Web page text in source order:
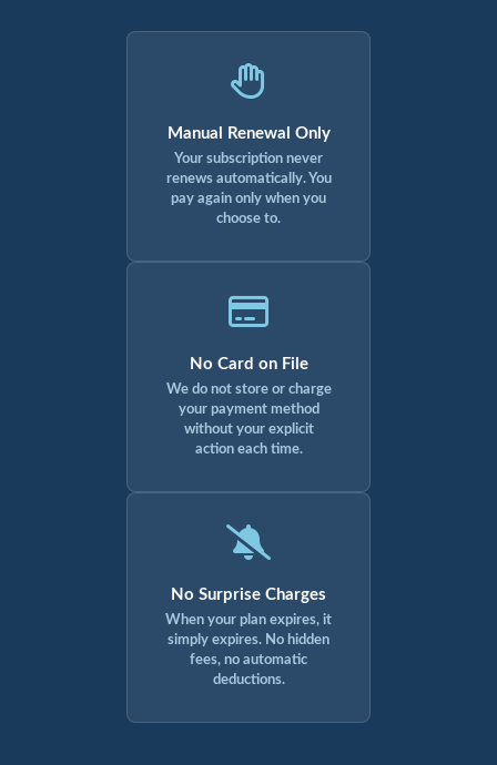
Manual Renewal Only
Your subscription never
renews automatically. You
pay again only when you
choose to.
No Card on File
We do not store or charge
your payment method
without your explicit
action each time.
No Surprise Charges
When your plan expires, it
simply expires. No hidden
fees, no automatic
deductions.